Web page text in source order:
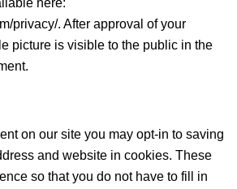
privacy/. After approval of your
picture is visible to the public in the
on our site you may opt-in to saving
and website in cookies. These
so that you do not have to fill in